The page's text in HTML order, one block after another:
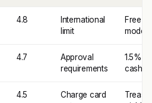
4.8
International
limit
Free
model
4.7
Approval
requirements
1.5%
4.5
Charge card